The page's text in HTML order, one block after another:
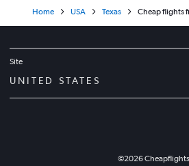
Home USA Texas Cheap flights
Site
UNITED STATES
©2026Cheapflights